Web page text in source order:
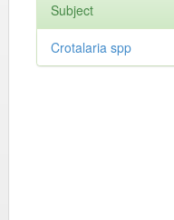
Subject
Crotalaria spp